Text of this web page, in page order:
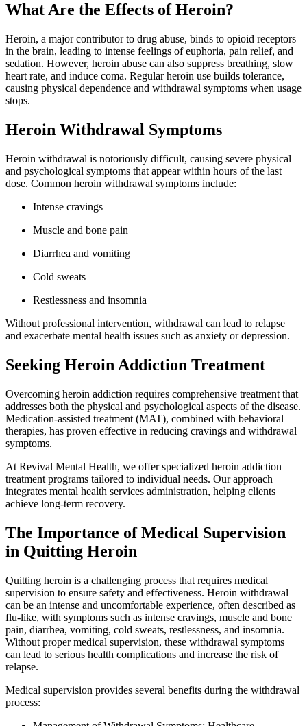
What Are the Effects of Heroin?
Heroin, a major contributor to drug abuse, binds to opioid receptors
in the brain, leading to intense feelings of euphoria, pain relief, and
sedation. However, heroin abuse can also suppress breathing, slow
heart rate, and induce coma. Regular heroin use builds tolerance,
causing physical dependence and withdrawal symptoms when usage
stops.
Heroin Withdrawal Symptoms
Heroin withdrawal is notoriously difficult, causing severe physical
and psychological symptoms that appear within hours of the last
dose. Common heroin withdrawal symptoms include:
Intense cravings
Muscle and bone pain
Diarrhea and vomiting
Cold sweats
Restlessness and insomnia
Without professional intervention, withdrawal can lead to relapse
and exacerbate mental health issues such as anxiety or depression.
Seeking Heroin Addiction Treatment
Overcoming heroin addiction requires comprehensive treatment that
addresses both the physical and psychological aspects of the disease.
Medication-assisted treatment (MAT), combined with behavioral
therapies, has proven effective in reducing cravings and withdrawal
symptoms.
At Revival Mental Health, we offer specialized heroin addiction
treatment programs tailored to individual needs. Our approach
integrates mental health services administration, helping clients
achieve long-term recovery.
The Importance of Medical Supervision
in Quitting Heroin
Quitting heroin is a challenging process that requires medical
supervision to ensure safety and effectiveness. Heroin withdrawal
can be an intense and uncomfortable experience, often described as
flu-like, with symptoms such as intense cravings, muscle and bone
pain, diarrhea, vomiting, cold sweats, restlessness, and insomnia.
Without proper medical supervision, these withdrawal symptoms
can lead to serious health complications and increase the risk of
relapse.
Medical supervision provides several benefits during the withdrawal
process: